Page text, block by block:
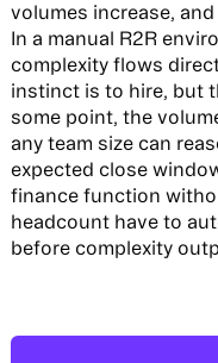
volumes increase,
In a manual R2R
complexity flows
instinct is to hire, but
some point, the
any team size can
expected close
finance function
headcount have to
before complexity